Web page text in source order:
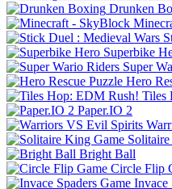
Drunken
Superbike
Super
Hero
Tiles
Paper.IO 2
Bright Ball
Circle Flip
Invace